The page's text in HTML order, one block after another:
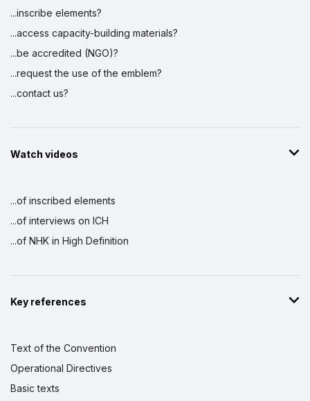
...inscribe elements?
...access capacity-building materials?
...be accredited (NGO)?
...request the use of the emblem?
...contact us?
Watch videos
...of inscribed elements
...of interviews on ICH
...of NHK in High Definition
Key references
Text of the Convention
Operational Directives
Basic texts